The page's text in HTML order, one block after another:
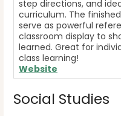
step directions, and
curriculum. The
serve as powerful
classroom display to
learned. Great for
class learning!
Website
Social Studies